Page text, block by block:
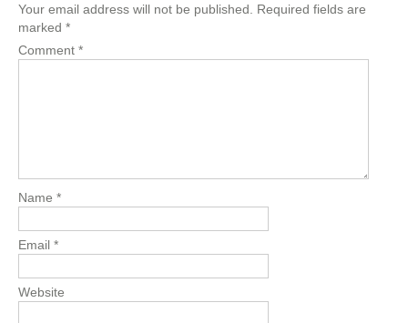
Your email address will not be published. Required fields are
marked *
Comment *
Name *
Email *
Website